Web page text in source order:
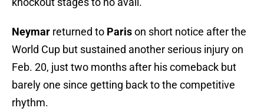
Neymar returned to Parison short notice after the
World Cup but sustained another serious injury on
Feb. 20, just two months after his comeback but
barely one since getting back to the competitive
rhythm.